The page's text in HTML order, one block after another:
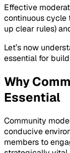
Effective
continuous cycle
up clear rules)
Let’s now
essential for
Why
Essential
Community
conducive
members to